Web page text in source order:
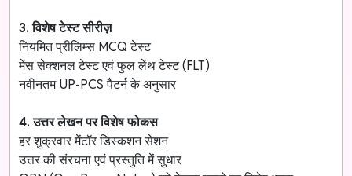
3. विशेष टेस्ट सीरीज़
नियमित प्रीलिम्स MCQ टेस्ट
मेंस सेक्शनल टेस्ट एवं फुल लेंथ टेस्ट (FLT)
नवीनतम UP-PCS पैटर्न के अनुसार
4. उत्तर लेखन पर विशेष फोकस
हर शुक्रवार मेंटॉर डिस्कशन सेशन
उत्तर की संरचना एवं प्रस्तुति में सुधार